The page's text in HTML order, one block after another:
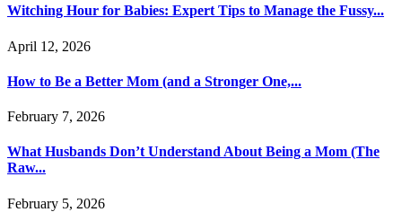
Witching Hour for Babies: Expert Tips to Manage the Fussy...
April 12, 2026
How to Be a Better Mom (and a Stronger One,...
February 7, 2026
What Husbands Don’t Understand About Being a Mom (The
Raw...
February 5, 2026